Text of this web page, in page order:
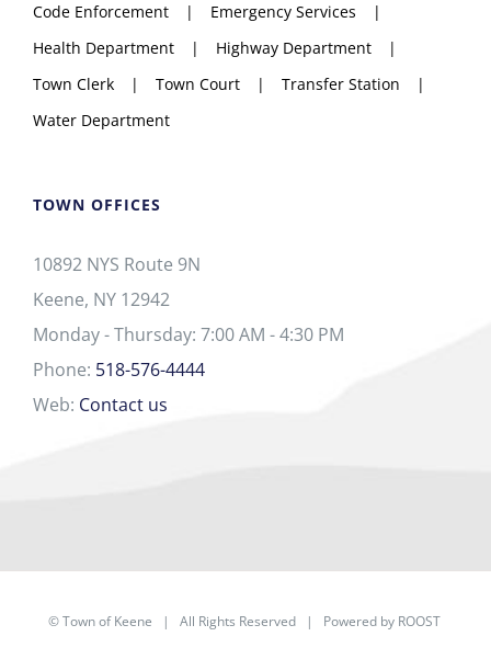
Code Enforcement
Emergency Services
Health Department
Highway Department
Town Clerk
Town Court
Transfer Station
Water Department
TOWN OFFICES
10892 NYS Route 9N
Keene, NY 12942
Monday - Thursday: 7:00 AM - 4:30 PM
Phone: 518-576-4444
Web: Contact us
©Town of Keene | All Rights Reserved | Powered by ROOST